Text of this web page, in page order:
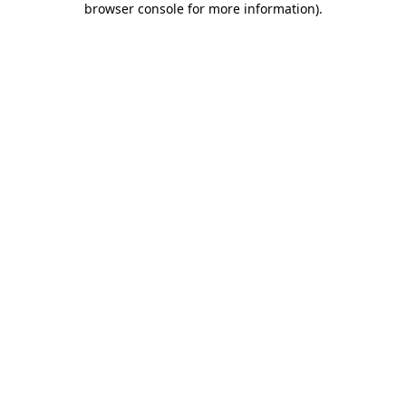
browser console for more information).